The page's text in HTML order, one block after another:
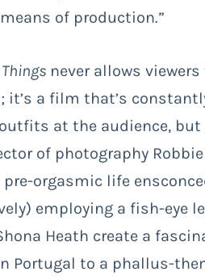
of production.”
Things never allows
a film that’s
at the audience,
of photography
orgasmic life
employing a fish-eye
Heath create a
Portugal to a phallus-